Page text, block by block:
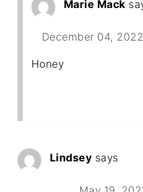
Marie Mack
December 04,
Honey
Lindsey says